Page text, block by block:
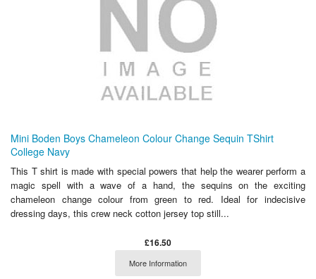
Mini Boden Boys Chameleon Colour Change Sequin TShirt
College Navy
This T shirt is made with special powers that help the wearer perform a
magic spell with a wave of a hand, the sequins on the exciting
chameleon change colour from green to red. Ideal for indecisive
dressing days, this crew neck cotton jersey top still...
£16.50
More Information